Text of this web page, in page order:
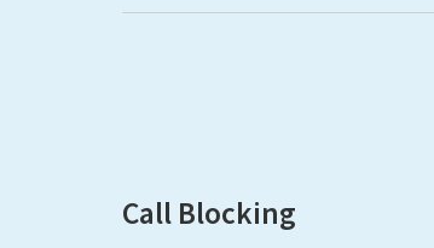
Call Blocking